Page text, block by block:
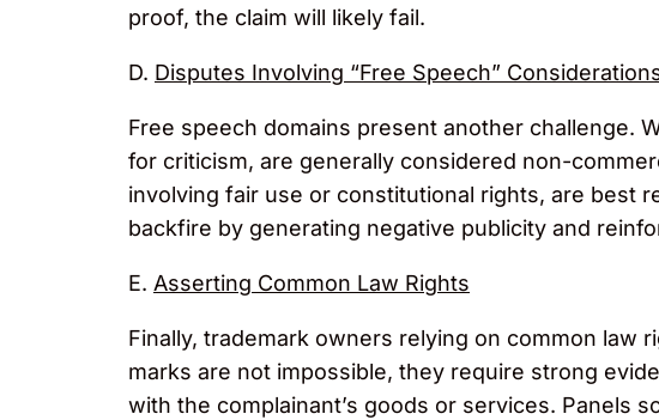
proof, the claim will likely fail.
D. Disputes Involving “Free Speech”
Free speech domains present another challenge.
for criticism, are generally considered non-
involving fair use or constitutional rights, are best
backfire by generating negative publicity and
E. Asserting Common Law Rights
Finally, trademark owners relying on common law
marks are not impossible, they require strong
with the complainant’s goods or services. Panels